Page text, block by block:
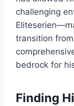
challenging
transition
bedrock for
Finding